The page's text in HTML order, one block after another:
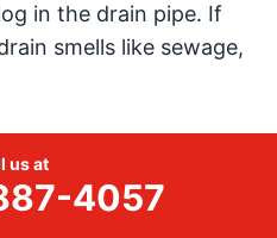
in the drain pipe. If
smells like sewage,
soap. Bacteria
developing an
us at
4057